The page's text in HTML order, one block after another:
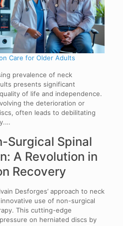
Care for Older Adults
prevalence of neck
presents significant
of life and independence.
the deterioration or
often leads to debilitating
Surgical Spinal
A Revolution in
Recovery
Desforges’ approach to neck
use of non-surgical
This cutting-edge
on herniated discs by